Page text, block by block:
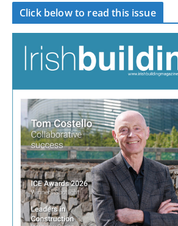
Click below to read this issue